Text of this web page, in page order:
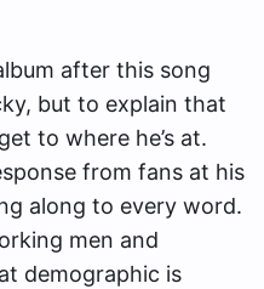
after this song
but to explain that
to where he’s at.
from fans at his
along to every word.
men and
demographic is